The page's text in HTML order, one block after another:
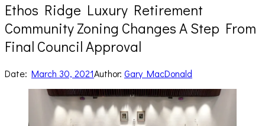
Ethos Ridge Luxury Retirement
Community Zoning Changes A Step From
Final Council Approval
Date: March 30, 2021Author: Gary MacDonald